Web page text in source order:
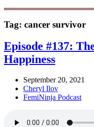
Tag: cancer survivor
Episode #137:
Happiness
September 20, 2021
Cheryl Ilov
FemiNinja Podcast